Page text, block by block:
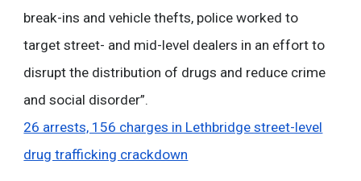
break-ins and vehicle thefts, police worked to
target street- and mid-level dealers in an effort to
disrupt the distribution of drugs and reduce crime
and social disorder”.
26 arrests, 156 charges in Lethbridge street-level
drug trafficking crackdown